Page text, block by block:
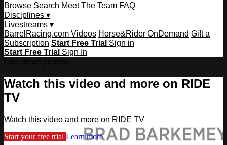
Browse Search Meet The Team FAQ
Disciplines ▾
Livestreams ▾
BarrelRacing.com Videos Horse&Rider OnDemand Gift a
Subscription Start Free Trial Sign in
Start Free Trial Sign In
Watch this video and more on RIDE
TV
Watch this video and more on RIDE TV
Start your free trial Learn more